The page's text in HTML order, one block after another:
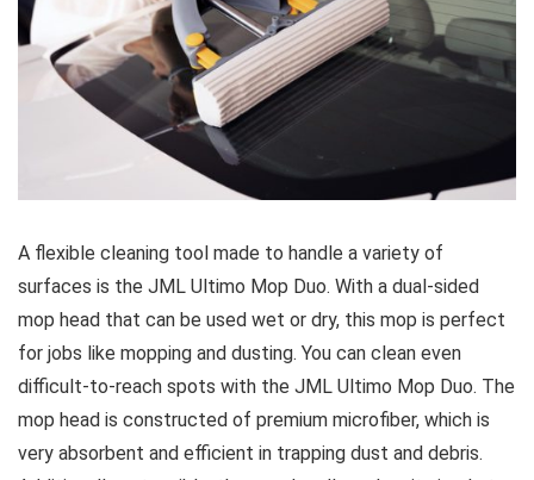
A flexible cleaning tool made to handle a variety of
surfaces is the JML Ultimo Mop Duo. With a dual-sided
mop head that can be used wet or dry, this mop is perfect
for jobs like mopping and dusting. You can clean even
difficult-to-reach spots with the JML Ultimo Mop Duo. The
mop head is constructed of premium microfiber, which is
very absorbent and efficient in trapping dust and debris.